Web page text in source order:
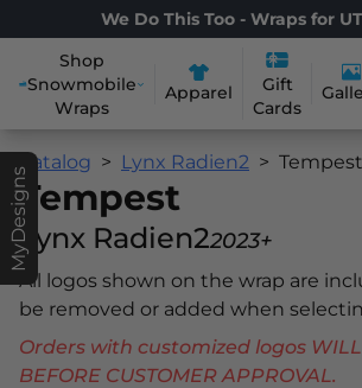
We Do This Too - Wraps for
Shop
Snowmobile
Wraps
Apparel
Gift
Cards
MyDesigns
Catalog Lynx Radien2 Tempest
Tempest
Lynx Radien22023+
All logos shown on the wrap are
be removed or added when
Orders with customized logos WILL
BEFORE CUSTOMER APPROVAL.